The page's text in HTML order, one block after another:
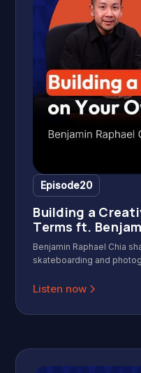
Episode20
Building a
Terms ft.
Benjamin Raphael Chia
skateboarding and
Discover practical
industry. In this insightful
community and giving
Listen now